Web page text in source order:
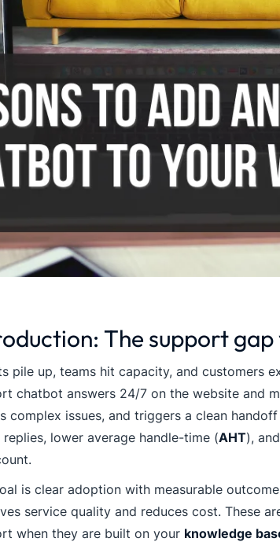
The support gap
pile up, teams hit capacity, and customers
chatbot answers 24/7 on the website and
complex issues, and triggers a clean
lower average handle-time (AHT),
is clear adoption with measurable
service quality and reduces cost. These
when they are built on your knowledge